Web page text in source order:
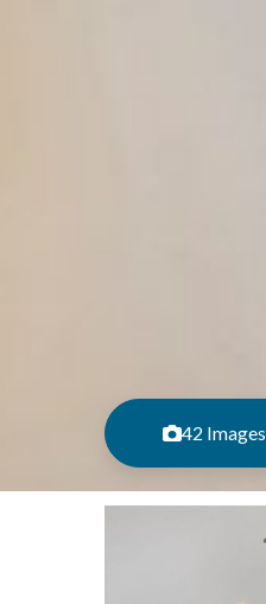
42 Images